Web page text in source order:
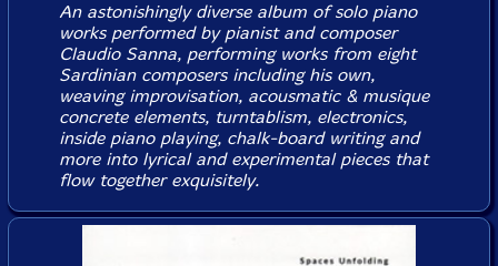
An astonishingly diverse album of solo piano
works performed by pianist and composer
Claudio Sanna, performing works from eight
Sardinian composers including his own,
weaving improvisation, acousmatic & musique
concrete elements, turntablism, electronics,
inside piano playing, chalk-board writing and
more into lyrical and experimental pieces that
flow together exquisitely.